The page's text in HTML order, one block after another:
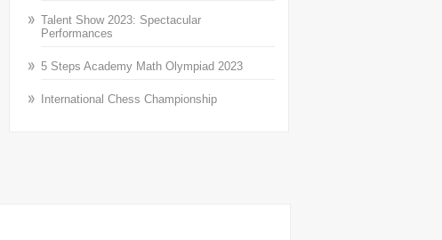
Talent Show 2023: Spectacular
Performances
5 Steps Academy Math Olympiad 2023
International Chess Championship